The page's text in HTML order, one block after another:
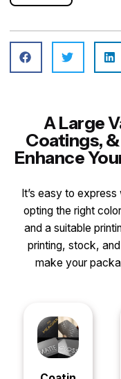
A Large
Coatings,
Enhance
It’s easy to
opting the right
and a suitable
printing, stock,
make your